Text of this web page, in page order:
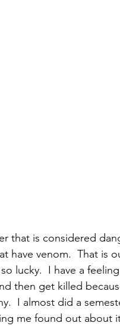
that is considered
have venom.  That is
lucky.  I have a
then get killed
I almost did a
me found out about